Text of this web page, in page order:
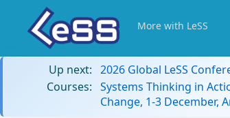
More with LeSS
Up next: 2026 Global LeSS
Courses: Systems Thinking in
Change, 1-3 December,